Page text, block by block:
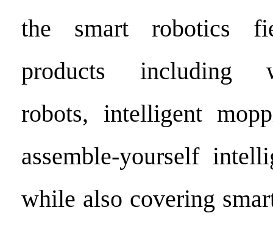
the smart robotics
products including
robots, intelligent
assemble-yourself
while also covering